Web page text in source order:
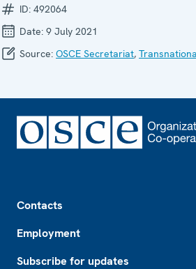
ID: 492064
Date: 9 July 2021
Source: OSCE Secretariat,
Contacts
Employment
Subscribe for updates